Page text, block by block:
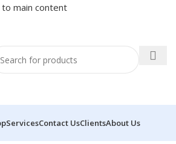
to main content
ServicesContact UsClientsAbout Us